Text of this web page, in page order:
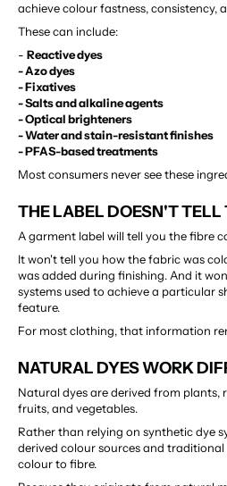
achieve colour fastness, consistency,
These can include:
- Reactive dyes
- Azo dyes
- Fixatives
- Salts and alkaline agents
- Optical brighteners
- Water and stain-resistant finishes
- PFAS-based treatments
Most consumers never see these
THE LABEL DOESN'T TELL
A garment label will tell you the fibre
It won't tell you how the fabric was
was added during finishing. And it
systems used to achieve a particular
feature.
For most clothing, that information
NATURAL DYES WORK
Natural dyes are derived from plants,
fruits, and vegetables.
Rather than relying on synthetic dye
derived colour sources and
colour to fibre.